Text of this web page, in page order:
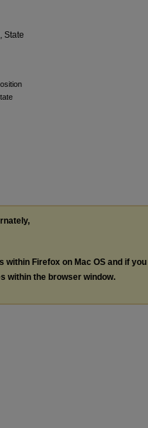
, State
within Firefox on Mac OS and if you
within the browser window.